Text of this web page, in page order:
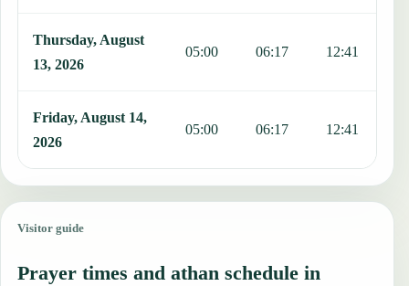
Thursday, August
13, 2026
05:00 06:17 12:41
Friday, August 14,
2026
05:00 06:17 12:41
Visitor guide
Prayer times and athan schedule in